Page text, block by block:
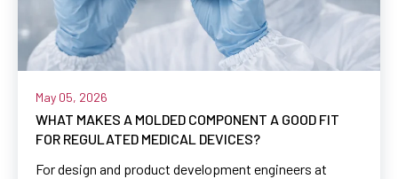
May 05, 2026
WHAT MAKES A MOLDED COMPONENT A GOOD FIT
FOR REGULATED MEDICAL DEVICES?
For design and product development engineers at